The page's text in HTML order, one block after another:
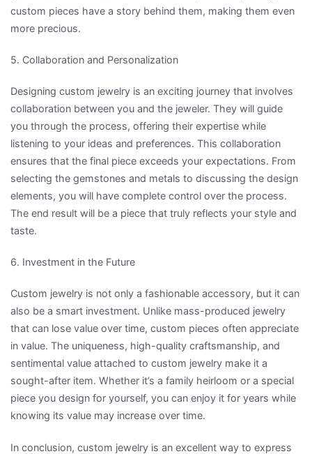
custom pieces have a story behind them, making them even
more precious.
5. Collaboration and Personalization
Designing custom jewelry is an exciting journey that involves
collaboration between you and the jeweler. They will guide
you through the process, offering their expertise while
listening to your ideas and preferences. This collaboration
ensures that the final piece exceeds your expectations. From
selecting the gemstones and metals to discussing the design
elements, you will have complete control over the process.
The end result will be a piece that truly reflects your style and
taste.
6. Investment in the Future
Custom jewelry is not only a fashionable accessory, but it can
also be a smart investment. Unlike mass-produced jewelry
that can lose value over time, custom pieces often appreciate
in value. The uniqueness, high-quality craftsmanship, and
sentimental value attached to custom jewelry make it a
sought-after item. Whether it’s a family heirloom or a special
piece you design for yourself, you can enjoy it for years while
knowing its value may increase over time.
In conclusion, custom jewelry is an excellent way to express